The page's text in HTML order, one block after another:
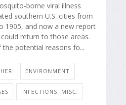
borne viral illness
southern U.S. cities from
1905, and now a new report
return to those areas.
the potential reasons fo...
ENVIRONMENT
INFECTIONS: MISC.